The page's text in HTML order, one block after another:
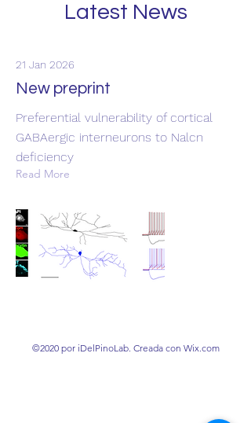
Latest News
21 Jan 2026
New preprint
Preferential vulnerability of cortical
GABAergic interneurons to Nalcn
deficiency
Read More
©2020 por iDelPinoLab. Creada con Wix.com